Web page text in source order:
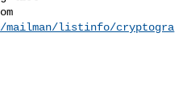
mailman/listinfo/cryptogra